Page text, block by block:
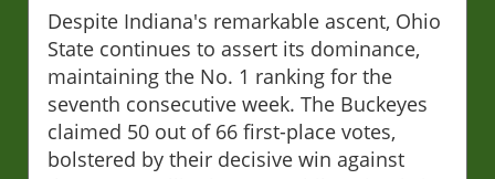
Despite Indiana's remarkable ascent, Ohio
State continues to assert its dominance,
maintaining the No. 1 ranking for the
seventh consecutive week. The Buckeyes
claimed 50 out of 66 first-place votes,
bolstered by their decisive win against